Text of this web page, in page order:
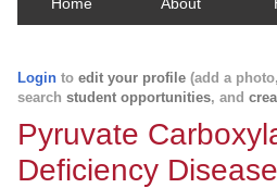
Login to edit your profile (add a
search student opportunities, and
Pyruvate
Deficiency Disease